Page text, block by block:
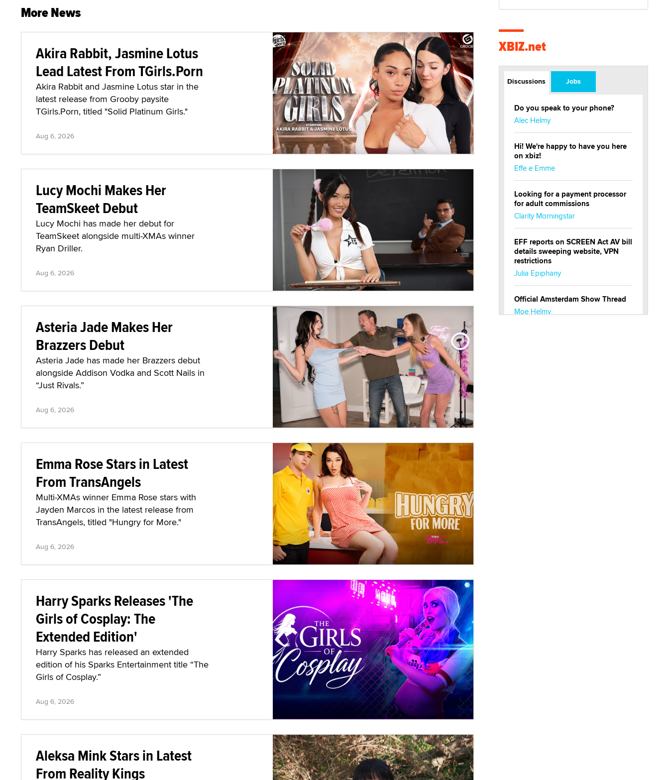
More News
Akira Rabbit, Jasmine Lotus
Lead Latest From TGirls.Porn
Akira Rabbit and Jasmine Lotus star in the
latest release from Grooby paysite
TGirls.Porn, titled "Solid Platinum Girls."
Aug 6, 2026
Lucy Mochi Makes Her
TeamSkeet Debut
Lucy Mochi has made her debut for
TeamSkeet alongside multi-XMAs winner
Ryan Driller.
Aug 6, 2026
Asteria Jade Makes Her
Brazzers Debut
Asteria Jade has made her Brazzers debut
alongside Addison Vodka and Scott Nails in
“Just Rivals.”
Aug 6, 2026
Emma Rose Stars in Latest
From TransAngels
Multi-XMAs winner Emma Rose stars with
Jayden Marcos in the latest release from
TransAngels, titled "Hungry for More."
Aug 6, 2026
Harry Sparks Releases 'The
Girls of Cosplay: The
Extended Edition'
Harry Sparks has released an extended
edition of his Sparks Entertainment title “The
Girls of Cosplay.”
Aug 6, 2026
Aleksa Mink Stars in Latest
From Reality Kings
XBIZ.net
Discussions Jobs
Do you speak to your phone?
Alec Helmy
Hi! We're happy to have you here
on xbiz!
Effe e Emme
Looking for a payment processor
for adult commissions
Clarity Morningstar
EFF reports on SCREEN Act AV bill
details sweeping website, VPN
restrictions
Julia Epiphany
Official Amsterdam Show Thread
Moe Helmy